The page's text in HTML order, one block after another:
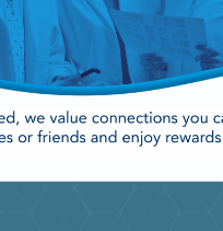
OUR NEWSLETTER